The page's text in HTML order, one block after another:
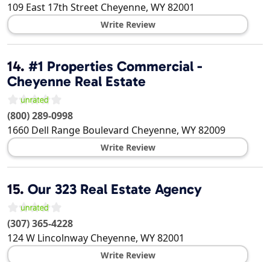
109 East 17th Street Cheyenne, WY82001
Write Review
14. #1 Properties Commercial -
Cheyenne Real Estate
(800) 289-0998
1660 Dell Range Boulevard Cheyenne, WY82009
Write Review
15. Our 323 Real Estate Agency
(307) 365-4228
124 W Lincolnway Cheyenne, WY82001
Write Review